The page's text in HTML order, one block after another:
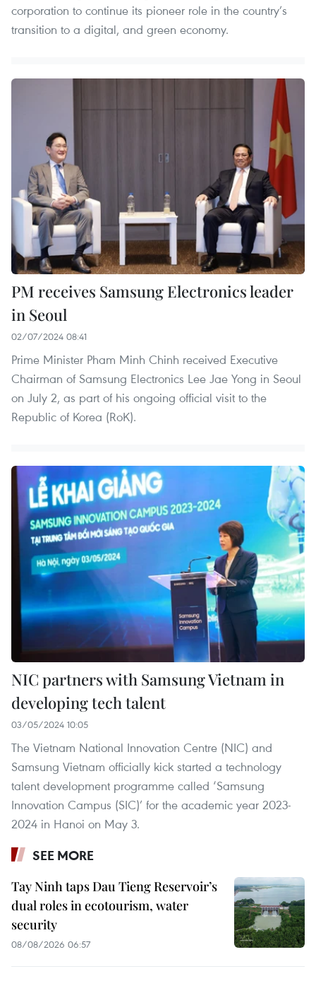
corporation to continue its pioneer role in the country’s
transition to a digital, and green economy.
PM receives Samsung Electronics leader
in Seoul
02/07/2024 08:41
Prime Minister Pham Minh Chinh received Executive
Chairman of Samsung Electronics Lee Jae Yong in Seoul
on July 2, as part of his ongoing official visit to the
Republic of Korea (RoK).
NIC partners with Samsung Vietnam in
developing tech talent
03/05/2024 10:05
The Vietnam National Innovation Centre (NIC) and
Samsung Vietnam officially kick started a technology
talent development programme called ‘Samsung
Innovation Campus (SIC)’ for the academic year 2023-
2024 in Hanoi on May 3.
SEE MORE
Tay Ninh taps Dau Tieng Reservoir’s
dual roles in ecotourism, water
security
08/08/2026 06:57